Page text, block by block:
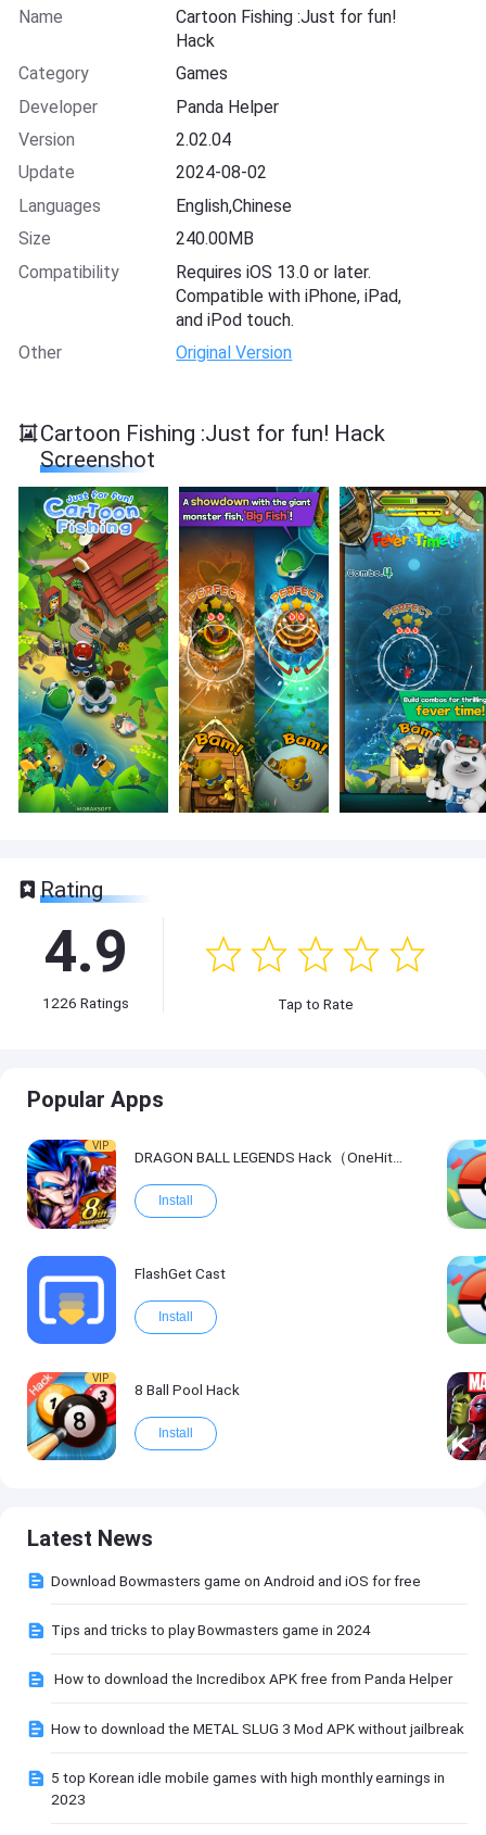
Name
Cartoon Fishing :Just for fun!
Hack
Category
Games
Developer
Panda Helper
Version
2.02.04
Update
2024-08-02
Languages
English,Chinese
Size
240.00MB
Compatibility
Requires iOS 13.0 or later.
Compatible with iPhone, iPad,
and iPod touch.
Other
Original Version
Cartoon Fishing :Just for fun! Hack
Screenshot
Rating
4.9
1226 Ratings Tap to Rate
Popular Apps
VIP
DRAGON BALL LEGENDS Hack（OneHitKill）
Install
FlashGet Cast
Install
VIP
8 Ball Pool Hack
Install
Latest News
Download Bowmasters game on Android and iOS for free
Tips and tricks to play Bowmasters game in 2024
How to download the Incredibox APK free from Panda Helper
How to download the METAL SLUG 3 Mod APK without jailbreak
5 top Korean idle mobile games with high monthly earnings in
2023